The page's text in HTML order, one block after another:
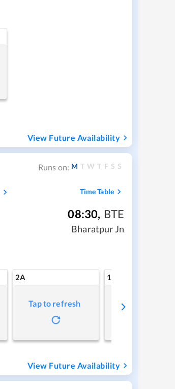
View Future Availability
Runs on: M T W T F S S
Time Table
08:30, BTE
Bharatpur Jn
2A
Tap to refresh
1A
Tap to refresh
View Future Availability